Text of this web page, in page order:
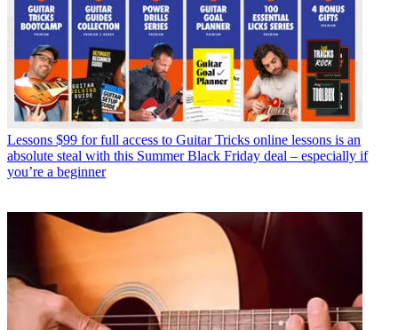
Lessons $99 for full access to Guitar Tricks online lessons is an
absolute steal with this Summer Black Friday deal – especially if
you’re a beginner